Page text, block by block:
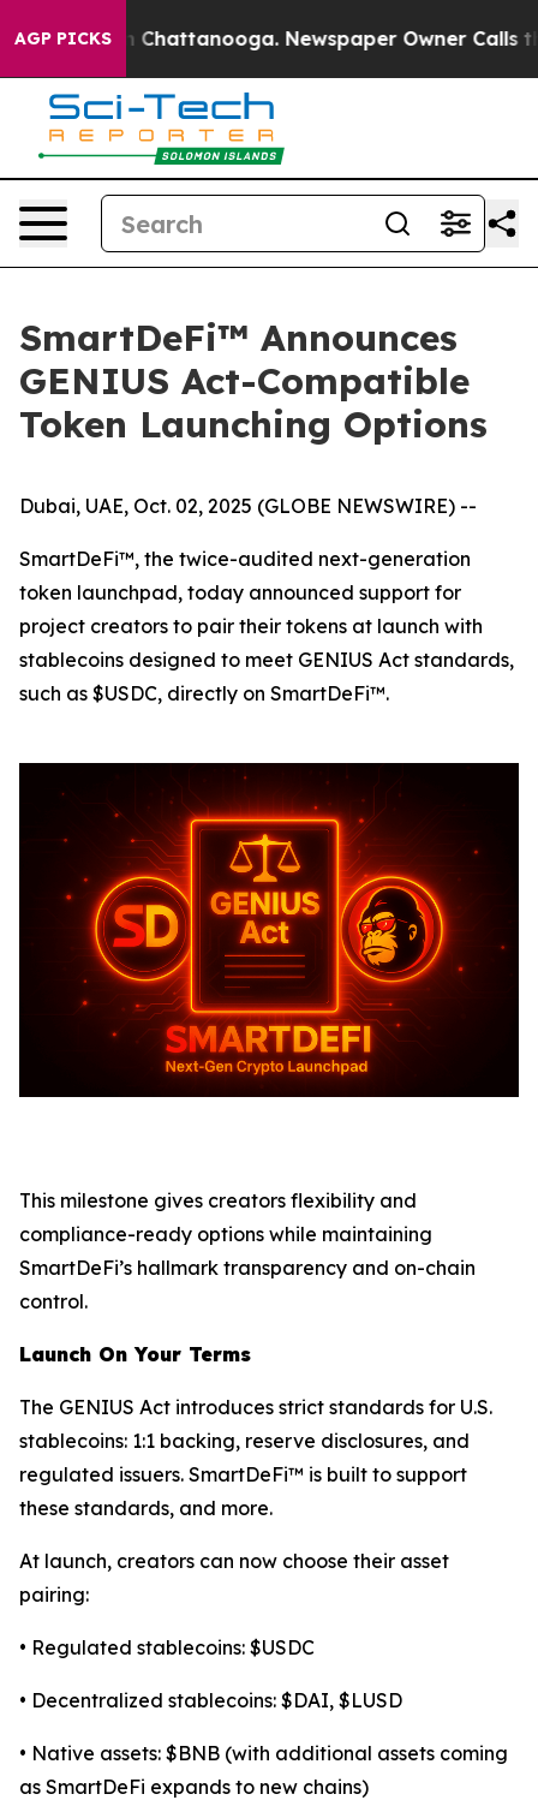
AGP PICKS
Chaos in Chattanooga. Newspaper Owner Calls the
SmartDeFi™ Announces
GENIUS Act-Compatible
Token Launching Options
Dubai, UAE, Oct. 02, 2025 (GLOBE NEWSWIRE) --
SmartDeFi™, the twice-audited next-generation
token launchpad, today announced support for
project creators to pair their tokens at launch with
stablecoins designed to meet GENIUS Act standards,
such as $USDC, directly on SmartDeFi™.
This milestone gives creators flexibility and
compliance-ready options while maintaining
SmartDeFi’s hallmark transparency and on-chain
control.
Launch On Your Terms
The GENIUS Act introduces strict standards for U.S.
stablecoins: 1:1 backing, reserve disclosures, and
regulated issuers. SmartDeFi™ is built to support
these standards, and more.
At launch, creators can now choose their asset
pairing:
• Regulated stablecoins: $USDC
• Decentralized stablecoins: $DAI, $LUSD
• Native assets: $BNB (with additional assets coming
as SmartDeFi expands to new chains)